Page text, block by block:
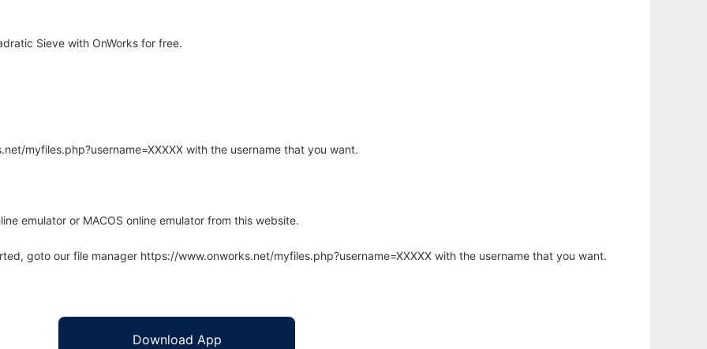
Sieve with OnWorks for free.
myfiles.php?username=XXXXX with the username that you want.
emulator or MACOS online emulator from this website.
goto our file manager https://www.onworks.net/myfiles.php?username=XXXXX with the username that you want.
Download App